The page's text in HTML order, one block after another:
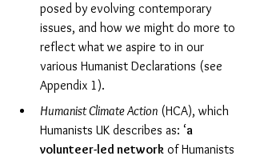
posed by evolving contemporary
issues, and how we might do more to
reflect what we aspire to in our
various Humanist Declarations (see
Appendix 1).
Humanist Climate Action (HCA), which
Humanists UK describes as: ‘a
volunteer-led network of Humanists